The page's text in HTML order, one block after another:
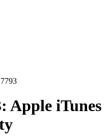
Apple iTunes